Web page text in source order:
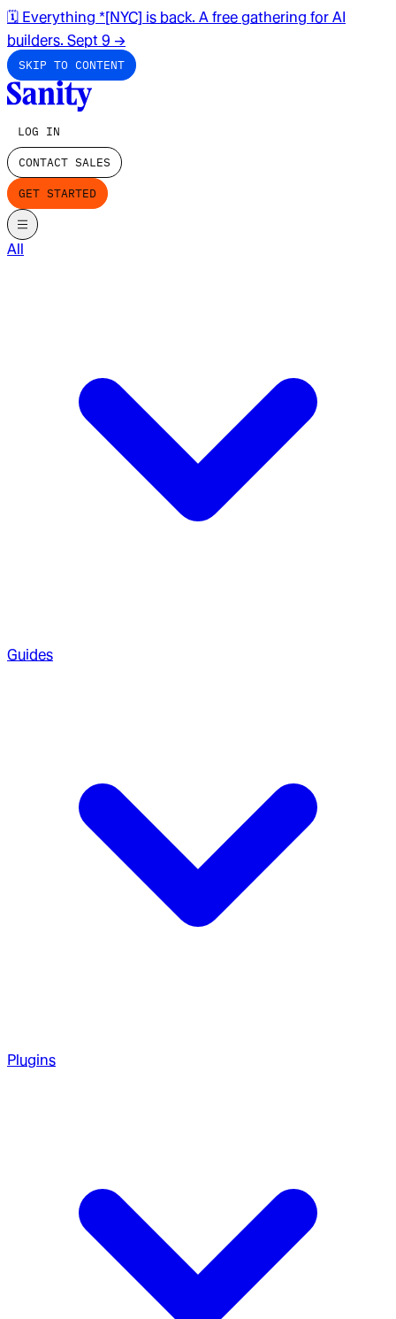
🗓️ Everything *[NYC] is back. A free gathering for AI
builders. Sept 9 →
SKIP TO CONTENT
LOG IN
CONTACT SALES
GET STARTED
All
Guides
Plugins